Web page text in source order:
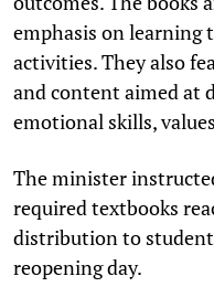
emphasis on learning
activities. They also
and content aimed at
emotional skills,
The minister
required textbooks
distribution to
reopening day.